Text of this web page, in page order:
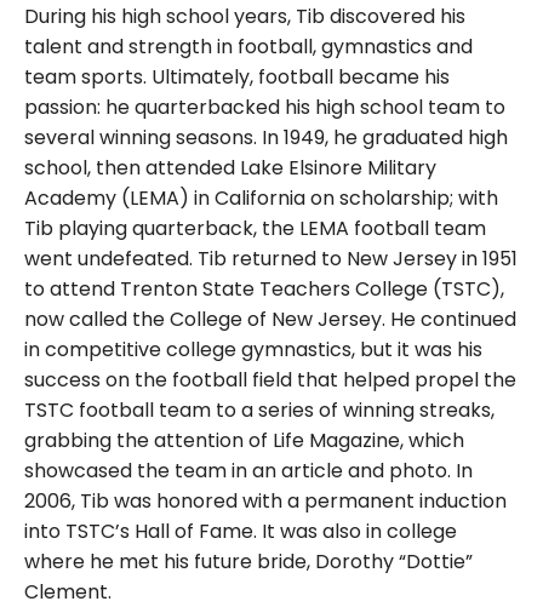
During his high school years, Tib discovered his
talent and strength in football, gymnastics and
team sports. Ultimately, football became his
passion: he quarterbacked his high school team to
several winning seasons. In 1949, he graduated high
school, then attended Lake Elsinore Military
Academy (LEMA) in California on scholarship; with
Tib playing quarterback, the LEMA football team
went undefeated. Tib returned to New Jersey in 1951
to attend Trenton State Teachers College (TSTC),
now called the College of New Jersey. He continued
in competitive college gymnastics, but it was his
success on the football field that helped propel the
TSTC football team to a series of winning streaks,
grabbing the attention of Life Magazine, which
showcased the team in an article and photo. In
2006, Tib was honored with a permanent induction
into TSTC’s Hall of Fame. It was also in college
where he met his future bride, Dorothy “Dottie”
Clement.